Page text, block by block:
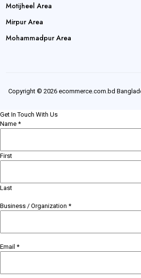
Motijheel Area
Mirpur Area
Mohammadpur Area
Copyright © 2026 ecommerce.com.bd
Get In Touch With Us
Name *
First
Last
Business / Organization *
Email *